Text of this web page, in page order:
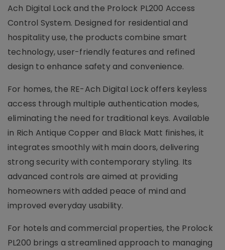
Ach Digital Lock and the Prolock PL200 Access
Control System. Designed for residential and
hospitality use, the products combine smart
technology, user-friendly features and refined
design to enhance safety and convenience.
For homes, the RE-Ach Digital Lock offers keyless
access through multiple authentication modes,
eliminating the need for traditional keys. Available
in Rich Antique Copper and Black Matt finishes, it
integrates smoothly with main doors, delivering
strong security with contemporary styling. Its
advanced controls are aimed at providing
homeowners with added peace of mind and
improved everyday usability.
For hotels and commercial properties, the Prolock
PL200 brings a streamlined approach to managing